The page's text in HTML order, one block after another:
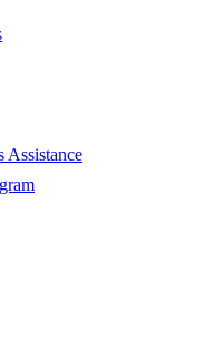
Assistance